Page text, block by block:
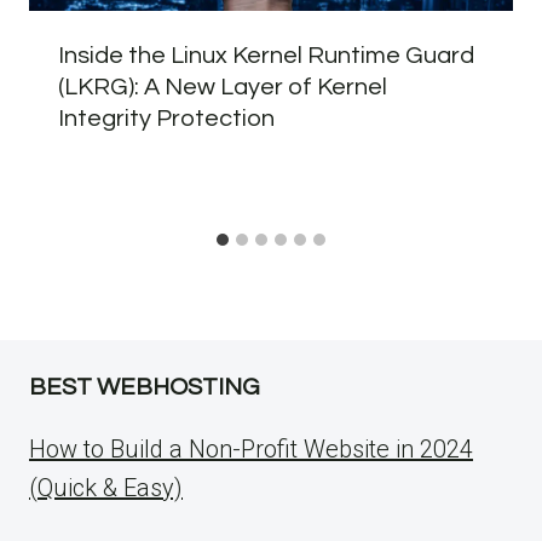
Inside the Linux Kernel Runtime Guard
(LKRG): A New Layer of Kernel
Integrity Protection
BEST WEBHOSTING
How to Build a Non-Profit Website in 2024
(Quick & Easy)